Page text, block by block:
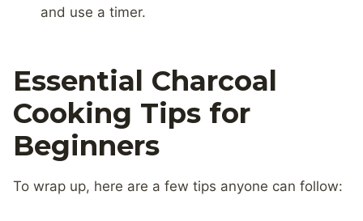
and use a timer.
Essential Charcoal
Cooking Tips for
Beginners
To wrap up, here are a few tips anyone can follow: